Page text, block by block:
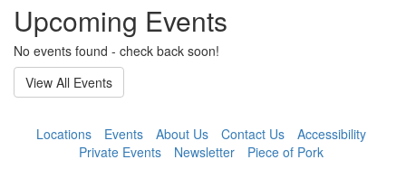
Upcoming Events
No events found - check back soon!
View All Events
Locations Events About Us Contact Us
Accessibility
Private Events
Newsletter
Piece of Pork